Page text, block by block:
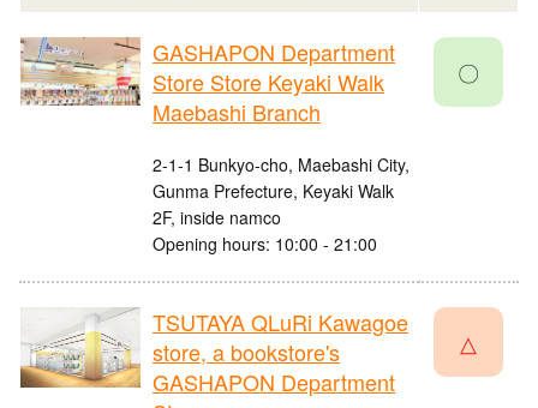
GASHAPON Department
Store Store Keyaki Walk
Maebashi Branch
2-1-1 Bunkyo-cho, Maebashi City,
Gunma Prefecture, Keyaki Walk
2F, inside namco
Opening hours: 10:00 - 21:00
〇
TSUTAYA QLuRi Kawagoe
store, a bookstore's
GASHAPON Department
△